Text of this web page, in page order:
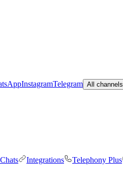
InstagramTelegram All channels
Integrations Telephony Plus